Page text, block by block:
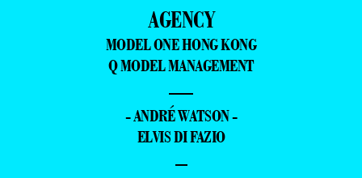
AGENCY
MODEL ONE HONG KONG
Q MODEL MANAGEMENT
—
- ANDRÉ WATSON -
ELVIS DI FAZIO
–